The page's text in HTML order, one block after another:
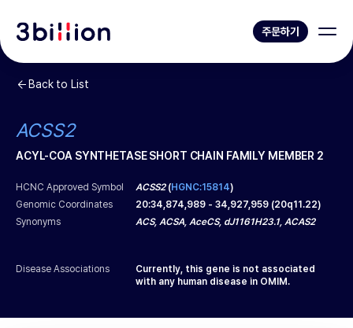
주문하기
Back to List
ACSS2
ACYL-COA SYNTHETASE SHORT CHAIN FAMILY MEMBER 2
HCNC Approved Symbol ACSS2(HGNC:15814)
Genomic Coordinates
20:34,874,989 - 34,927,959 (20q11.22)
Synonyms
ACS, ACSA, AceCS, dJ1161H23.1, ACAS2
Disease Associations
Currently, this gene is not associated
with any human disease in OMIM.